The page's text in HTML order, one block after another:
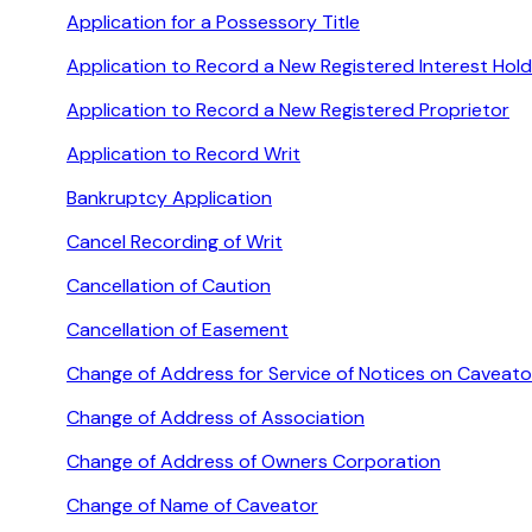
Application for a Possessory Title
Application to Record a New Registered Interest
Application to Record a New Registered Proprietor
Application to Record Writ
Bankruptcy Application
Cancel Recording of Writ
Cancellation of Caution
Cancellation of Easement
Change of Address for Service of Notices on
Change of Address of Association
Change of Address of Owners Corporation
Change of Name of Caveator